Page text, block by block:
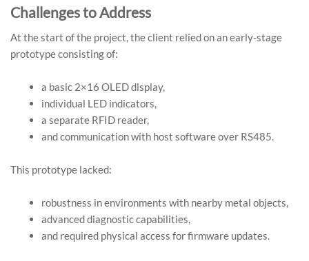
Challenges to Address
At the start of the project, the client relied on an early-stage
prototype consisting of:
a basic 2×16 OLED display,
individual LED indicators,
a separate RFID reader,
and communication with host software over RS485.
This prototype lacked:
robustness in environments with nearby metal objects,
advanced diagnostic capabilities,
and required physical access for firmware updates.